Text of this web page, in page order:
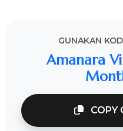
GUNAKAN
Amanara
COPY